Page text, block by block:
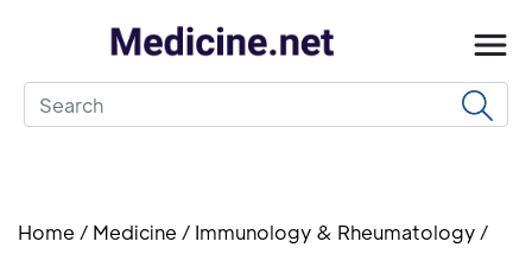
Home / Medicine / Immunology & Rheumatology /